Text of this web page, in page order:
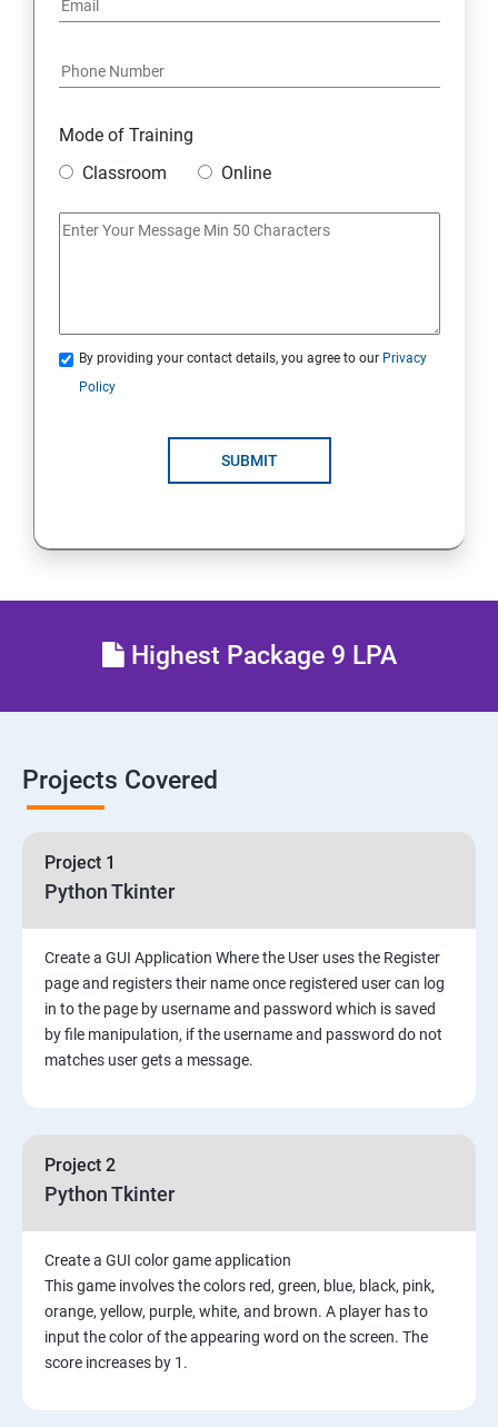
PYTHON MULTITHREADED PROGRAMMING
GRAPHICAL USER INTERFACE
DJANGO WEB FRAMEWORK IN PYTHON
SKILL ENHANCEMENT MODULE
Mode of Training
Classroom
Online
By providing your contact details, you agree to our Privacy
Policy
SUBMIT
Highest Package 9 LPA
Projects Covered
Project 1
Python Tkinter
Create a GUI Application Where the User uses the Register
page and registers their name once registered user can log
in to the page by username and password which is saved
by file manipulation, if the username and password do not
matches user gets a message.
Project 2
Python Tkinter
Create a GUI color game application
This game involves the colors red, green, blue, black, pink,
orange, yellow, purple, white, and brown. A player has to
input the color of the appearing word on the screen. The
score increases by 1.